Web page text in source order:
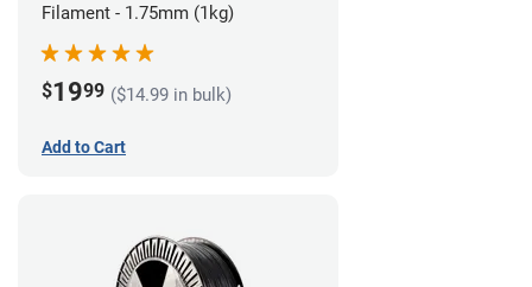
Filament - 1.75mm (1kg)
$1999 ($14.99 in bulk)
Add to Cart